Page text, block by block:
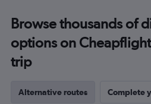
Browse thousands of
options on
trip
Alternative routes Complete